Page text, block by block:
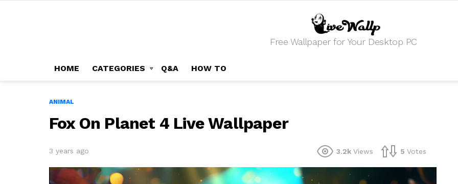
Free Wallpaper for Your Desktop PC
HOME CATEGORIES Q&A HOW TO
ANIMAL
Fox On Planet 4 Live Wallpaper
3 years ago 3.2k Views 5 Votes